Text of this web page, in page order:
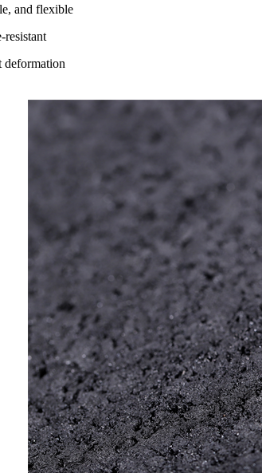
and flexible
resistant
deformation